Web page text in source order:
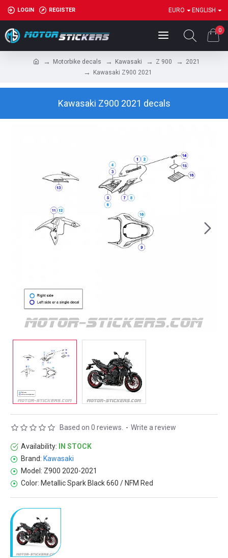
LOGIN REGISTER EURO ENGLISH
0
Motorbike decals Kawasaki Z 900
2021
Kawasaki Z900 2021
Kawasaki Z900 2021 decals
Availability:
IN STOCK
Brand: Kawasaki
Model: Z900 2020-2021
Color: Metallic Spark Black 660 / NFM Red
Based on 0 reviews. - Write a review